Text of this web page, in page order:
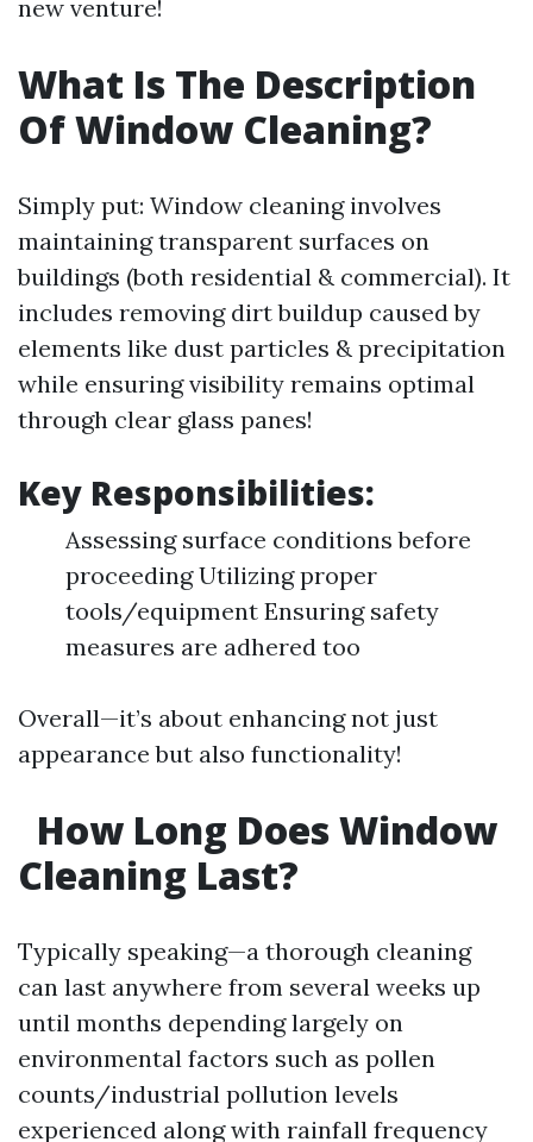
new venture!
What Is The Description
Of Window Cleaning?
Simply put: Window cleaning involves
maintaining transparent surfaces on
buildings (both residential & commercial). It
includes removing dirt buildup caused by
elements like dust particles & precipitation
while ensuring visibility remains optimal
through clear glass panes!
Key Responsibilities:
Assessing surface conditions before
proceeding Utilizing proper
tools/equipment Ensuring safety
measures are adhered too
Overall—it’s about enhancing not just
appearance but also functionality!
How Long Does Window
Cleaning Last?
Typically speaking—a thorough cleaning
can last anywhere from several weeks up
until months depending largely on
environmental factors such as pollen
counts/industrial pollution levels
experienced along with rainfall frequency